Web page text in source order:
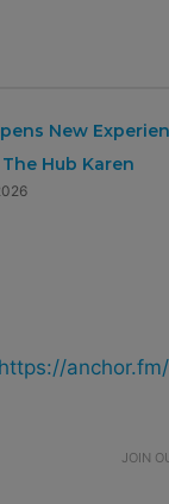
New
Hub Karen
https://
JOIN